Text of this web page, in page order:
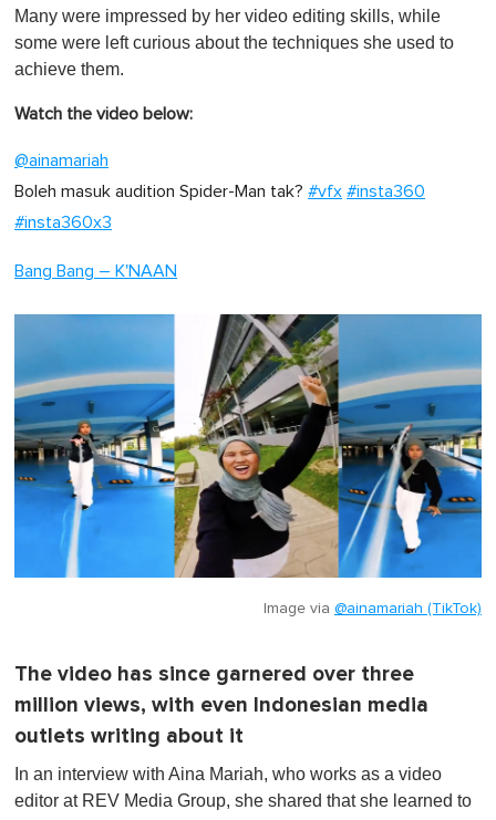
Many were impressed by her video editing skills, while
some were left curious about the techniques she used to
achieve them.
Watch the video below:
@ainamariah
Boleh masuk audition Spider-Man tak? #vfx #insta360
#insta360x3
Bang Bang – K'NAAN
Image via @ainamariah (TikTok)
The video has since garnered over three
million views, with even Indonesian media
outlets writing about it
In an interview with Aina Mariah, who works as a video
editor at REV Media Group, she shared that she learned to